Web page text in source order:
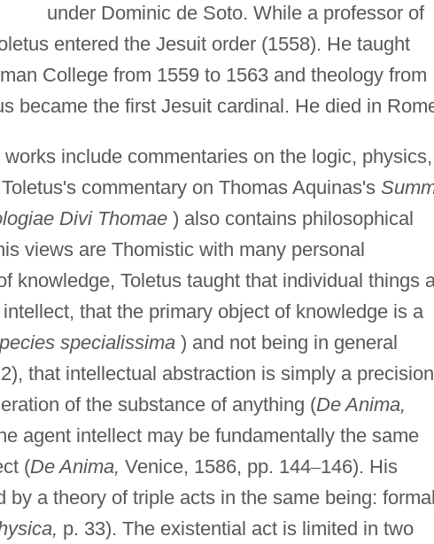
under Dominic de Soto. While a professor of
entered the Jesuit order (1558). He taught
College from 1559 to 1563 and theology from
became the first Jesuit cardinal. He died in
include commentaries on the logic, physics,
commentary on Thomas Aquinas's
Divi Thomae) also contains philosophical
views are Thomistic with many personal
knowledge, Toletus taught that individual things
that the primary object of knowledge is a
specialissima) and not being in general
that intellectual abstraction is simply a precision
of the substance of anything (De Anima,
agent intellect may be fundamentally the same
(De Anima, Venice, 1586, pp. 144–146). His
by a theory of triple acts in the same being:
p. 33). The existential act is limited in two